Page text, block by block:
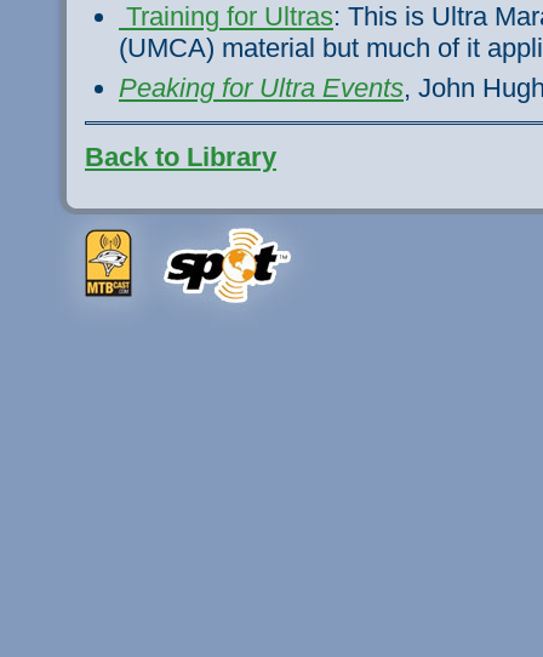
Training for Ultras: This is Ultra
(UMCA) material but much of it
Peaking for Ultra Events, John
Back to Library